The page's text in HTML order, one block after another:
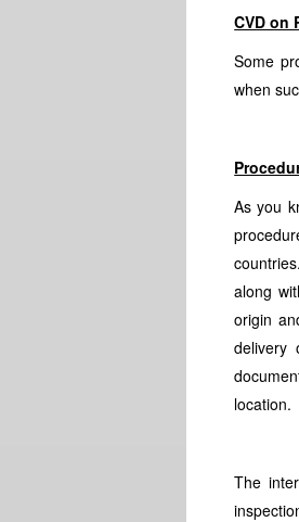
CVD on
Some
when
As you
along
origin
delivery
location.
The